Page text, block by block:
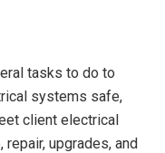
tasks to do to
systems safe,
client electrical
upgrades, and